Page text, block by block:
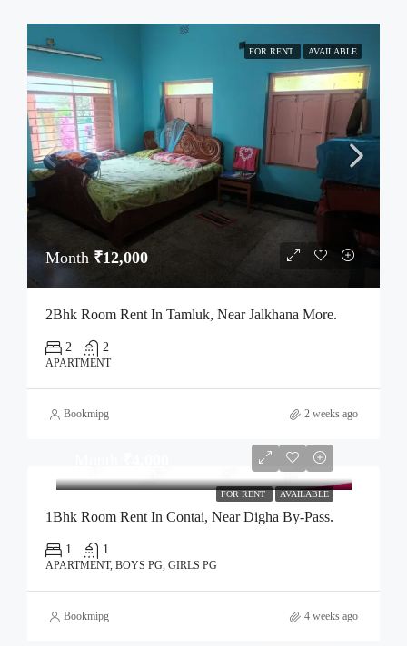
FOR RENT AVAILABLE
Month ₹12,000
2Bhk Room Rent In Tamluk, Near Jalkhana More.
2 2
APARTMENT
Bookmipg 2 weeks ago
FOR RENT AVAILABLE
1Bhk Room Rent In Contai, Near Digha By-Pass.
1 1
APARTMENT, BOYS PG, GIRLS PG
Bookmipg 4 weeks ago